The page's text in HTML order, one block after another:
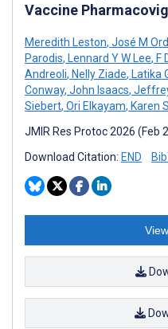
Vaccine
Meredith Leston, José M
Parodis, Lennard Y W Lee, F
Andreoli, Nelly Ziade, Latika
Conway, John Isaacs,
Siebert, Ori Elkayam, Karen
JMIR Res Protoc 2026 (Feb
Download Citation: END